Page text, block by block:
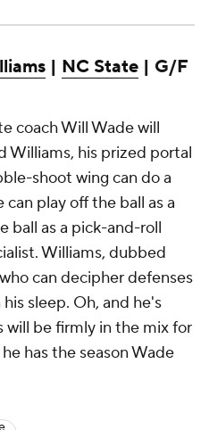
| NC State | G/F
coach Will Wade will
Williams, his prized portal
shoot wing can do a
play off the ball as a
ball as a pick-and-roll
Williams, dubbed
can decipher defenses
sleep. Oh, and he's
will be firmly in the mix for
has the season Wade